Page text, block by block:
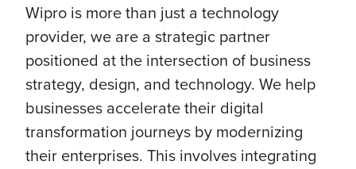
Wipro is more than just a technology
provider, we are a strategic partner
positioned at the intersection of business
strategy, design, and technology. We help
businesses accelerate their digital
transformation journeys by modernizing
their enterprises. This involves integrating